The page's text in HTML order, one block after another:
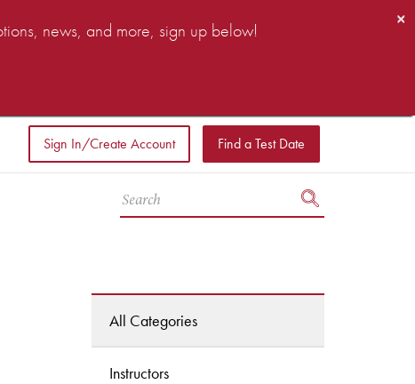
×
news, and more, sign up below!
Sign In/Create Account Find a Test Date
All Categories
Instructors